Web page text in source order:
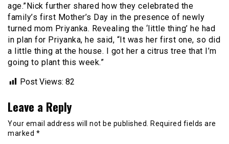
age.”Nick further shared how they celebrated the
family’s first Mother’s Day in the presence of newly
turned mom Priyanka. Revealing the ‘little thing’ he had
in plan for Priyanka, he said, “It was her first one, so did
a little thing at the house. I got her a citrus tree that I’m
going to plant this week.”
Post Views: 82
Leave a Reply
Your email address will not be published.
Required fields are
marked *